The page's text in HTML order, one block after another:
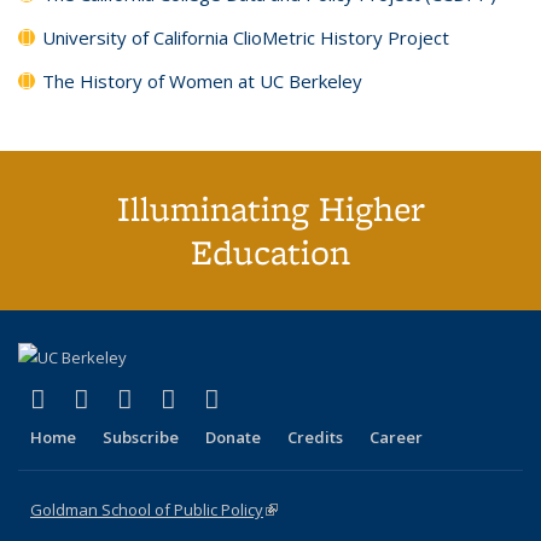
University of California ClioMetric History Project
The History of Women at UC Berkeley
Illuminating Higher
Education
X (formerly Twitter)
(link is external)
LinkedIn
(link is external)
YouTube
(link is external)
Instagram
(link is external)
Home Subscribe Donate Credits Career
Goldman School of Public Policy(link is external)